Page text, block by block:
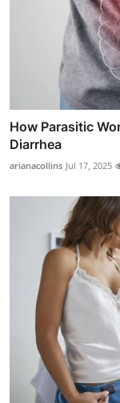
How Parasitic
Diarrhea
arianacollins Jul 17, 2025